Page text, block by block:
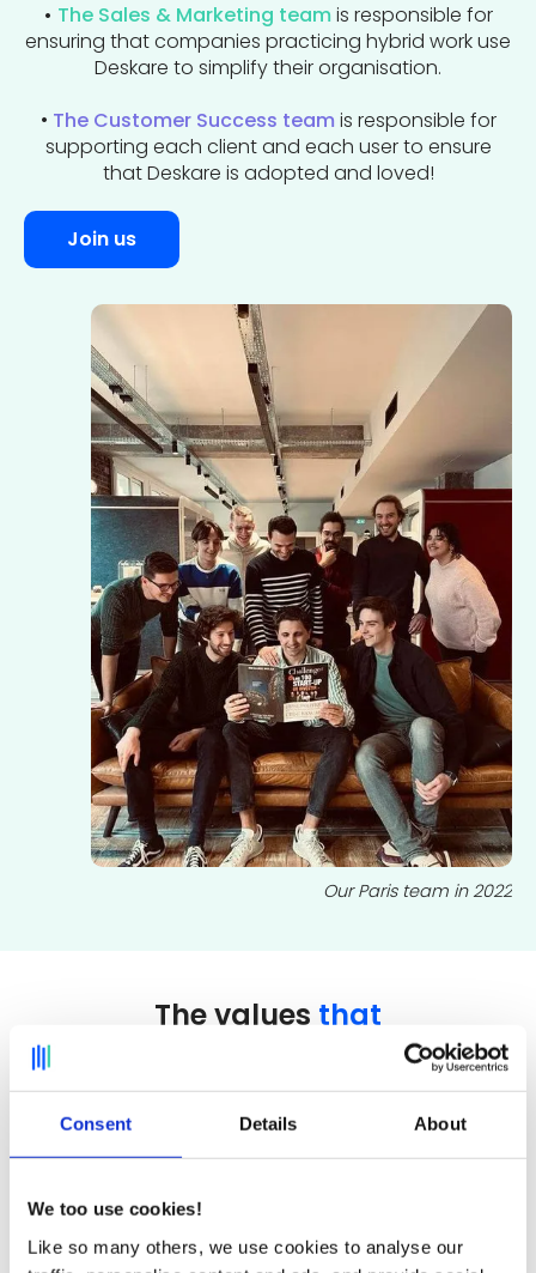
Consent Details About
We too use cookies!
Like so many others, we use cookies to analyse our
• The Sales & Marketing teamis responsible for
ensuring that companies practicing hybrid work use
Deskare to simplify their organisation.
• The Customer Success team is responsible for
supporting each client and each user to ensure
that Deskare is adopted and loved!
Join us
Our Paris team in 2022
The values that
Kindness, whether towards other